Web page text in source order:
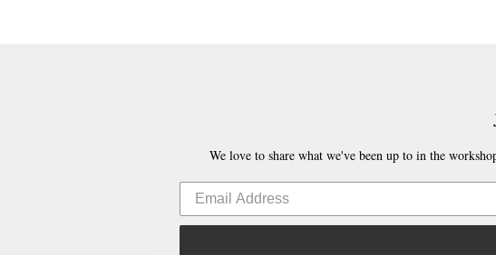
We love to share what we've been up to in the